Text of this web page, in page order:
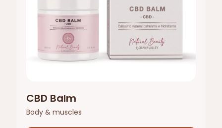
CBD Balm
Body & muscles